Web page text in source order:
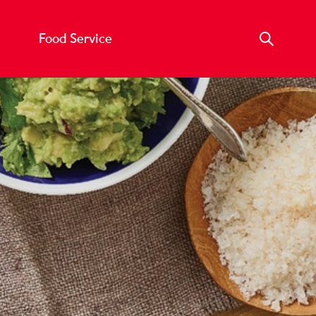
Food Service